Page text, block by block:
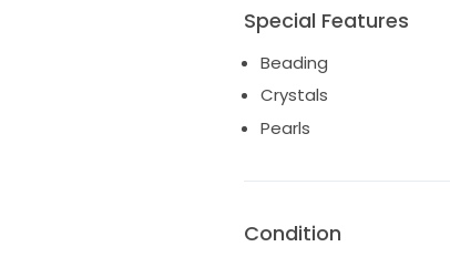
Special Features
Beading
Crystals
Pearls
Condition